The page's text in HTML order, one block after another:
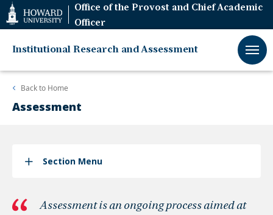
Web
Accessibility
Support
Office of the Provost and Chief Academic
Officer
Institutional Research and Assessment
Back to Home
Assessment
Section Menu
Assessment is an ongoing process aimed at